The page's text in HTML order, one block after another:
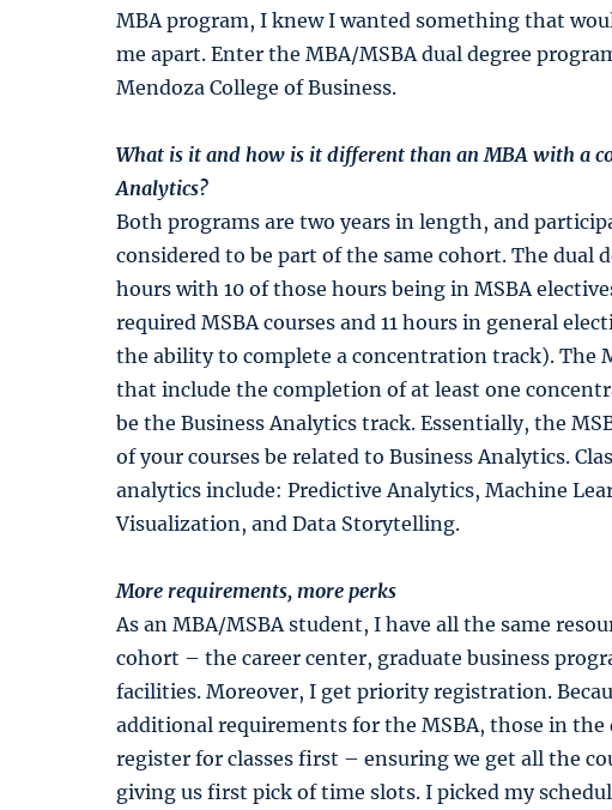
MBA program, I knew I wanted something that
me apart. Enter the MBA/MSBA dual degree
Mendoza College of Business.
What is it and how is it different than an MBA with a
Analytics?
Both programs are two years in length, and
considered to be part of the same cohort. The dual
hours with 10 of those hours being in MSBA
required MSBA courses and 11 hours in general
the ability to complete a concentration track). The
that include the completion of at least one
be the Business Analytics track. Essentially, the
of your courses be related to Business Analytics.
analytics include: Predictive Analytics, Machine
Visualization, and Data Storytelling.
More requirements, more perks
As an MBA/MSBA student, I have all the same
cohort – the career center, graduate business
facilities. Moreover, I get priority registration.
additional requirements for the MSBA, those in the
register for classes first – ensuring we get all the
giving us first pick of time slots. I picked my